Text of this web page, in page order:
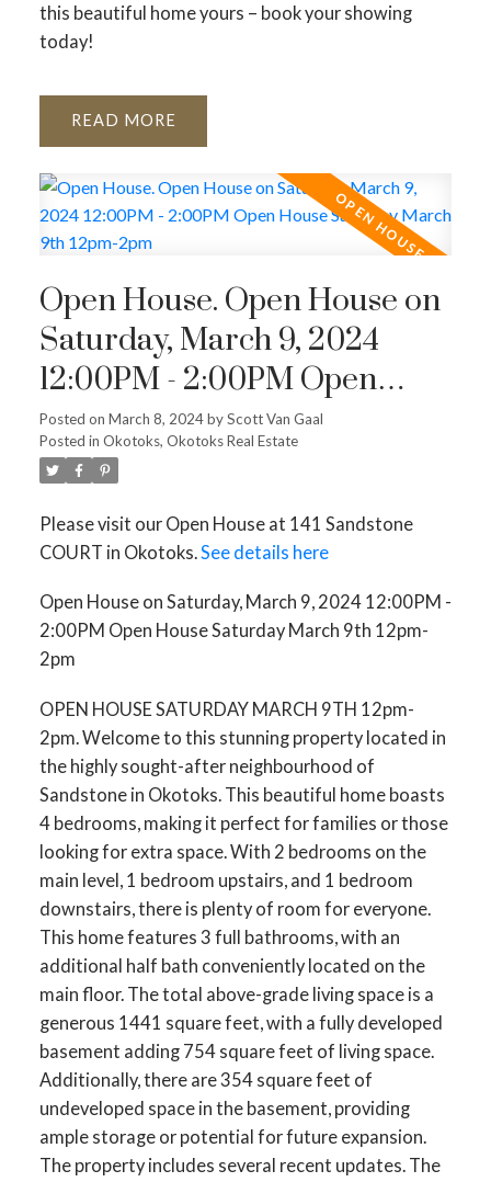
this beautiful home yours – book your showing
today!
READ
Open House. Open House on
Saturday, March 9, 2024
12:00PM - 2:00PM Open
House Saturday March 9th
12pm-2pm
Posted on March 8, 2024byScott Van Gaal
Posted in Okotoks, Okotoks Real Estate
Please visit our Open House at 141 Sandstone
COURT in Okotoks. See details here
Open House on Saturday, March 9, 2024 12:00PM -
2:00PM Open House Saturday March 9th 12pm-
2pm
OPEN HOUSE SATURDAY MARCH 9TH 12pm-
2pm. Welcome to this stunning property located in
the highly sought-after neighbourhood of
Sandstone in Okotoks. This beautiful home boasts
4 bedrooms, making it perfect for families or those
looking for extra space. With 2 bedrooms on the
main level, 1 bedroom upstairs, and 1 bedroom
downstairs, there is plenty of room for everyone.
This home features 3 full bathrooms, with an
additional half bath conveniently located on the
main floor. The total above-grade living space is a
generous 1441 square feet, with a fully developed
basement adding 754 square feet of living space.
Additionally, there are 354 square feet of
undeveloped space in the basement, providing
ample storage or potential for future expansion.
The property includes several recent updates. The